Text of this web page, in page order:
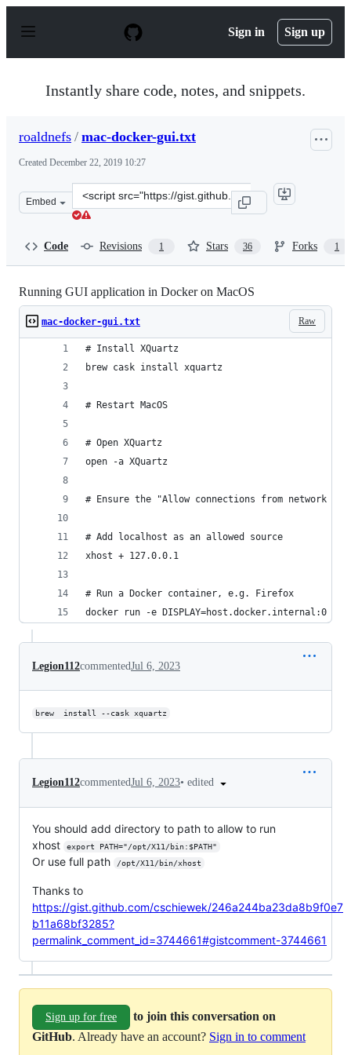
p
Sign in Sign up
Instantly share code, notes, and snippets.
roaldnefs / mac-docker-gui.txt
Created December 22, 2019 10:27
Embed
Clone
this
Code Revisions 1 Stars 36 Forks 1
Running GUI application in Docker on MacOS
Raw
mac-docker-gui.txt
# Install XQuartz
brew cask install xquartz
# Restart MacOS
# Open XQuartz
open -a XQuartz
# Ensure the "Allow connections from network
# Add localhost as an allowed source
xhost + 127.0.0.1
# Run a Docker container, e.g. Firefox
docker run -e DISPLAY=host.docker.internal:0
Legion112commentedJul 6, 2023
brew  install --cask xquartz
Legion112commentedJul 6, 2023• edited
You should add directory to path to allow to run
xhost
export PATH="/opt/X11/bin:$PATH"
Or use full path /opt/X11/bin/xhost
Thanks to
https://gist.github.com/cschiewek/246a244ba23da8b9f0e7
b11a68bf3285?
permalink_comment_id=3744661#gistcomment-3744661
Sign up for free
to join this conversation on
GitHub. Already have an account? Sign in to comment